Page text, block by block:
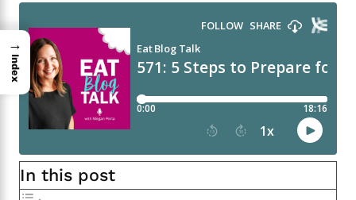
In this post
→
Index